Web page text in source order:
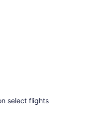
select flights